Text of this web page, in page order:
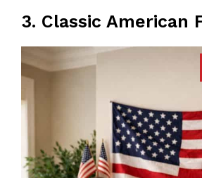
3. Classic American